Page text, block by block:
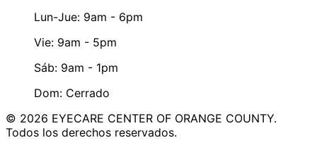
Lun-Jue: 9am - 6pm
Vie: 9am - 5pm
Sáb: 9am - 1pm
Dom: Cerrado
© 2026 EYECARE CENTER OF ORANGE COUNTY.
Todos los derechos reservados.